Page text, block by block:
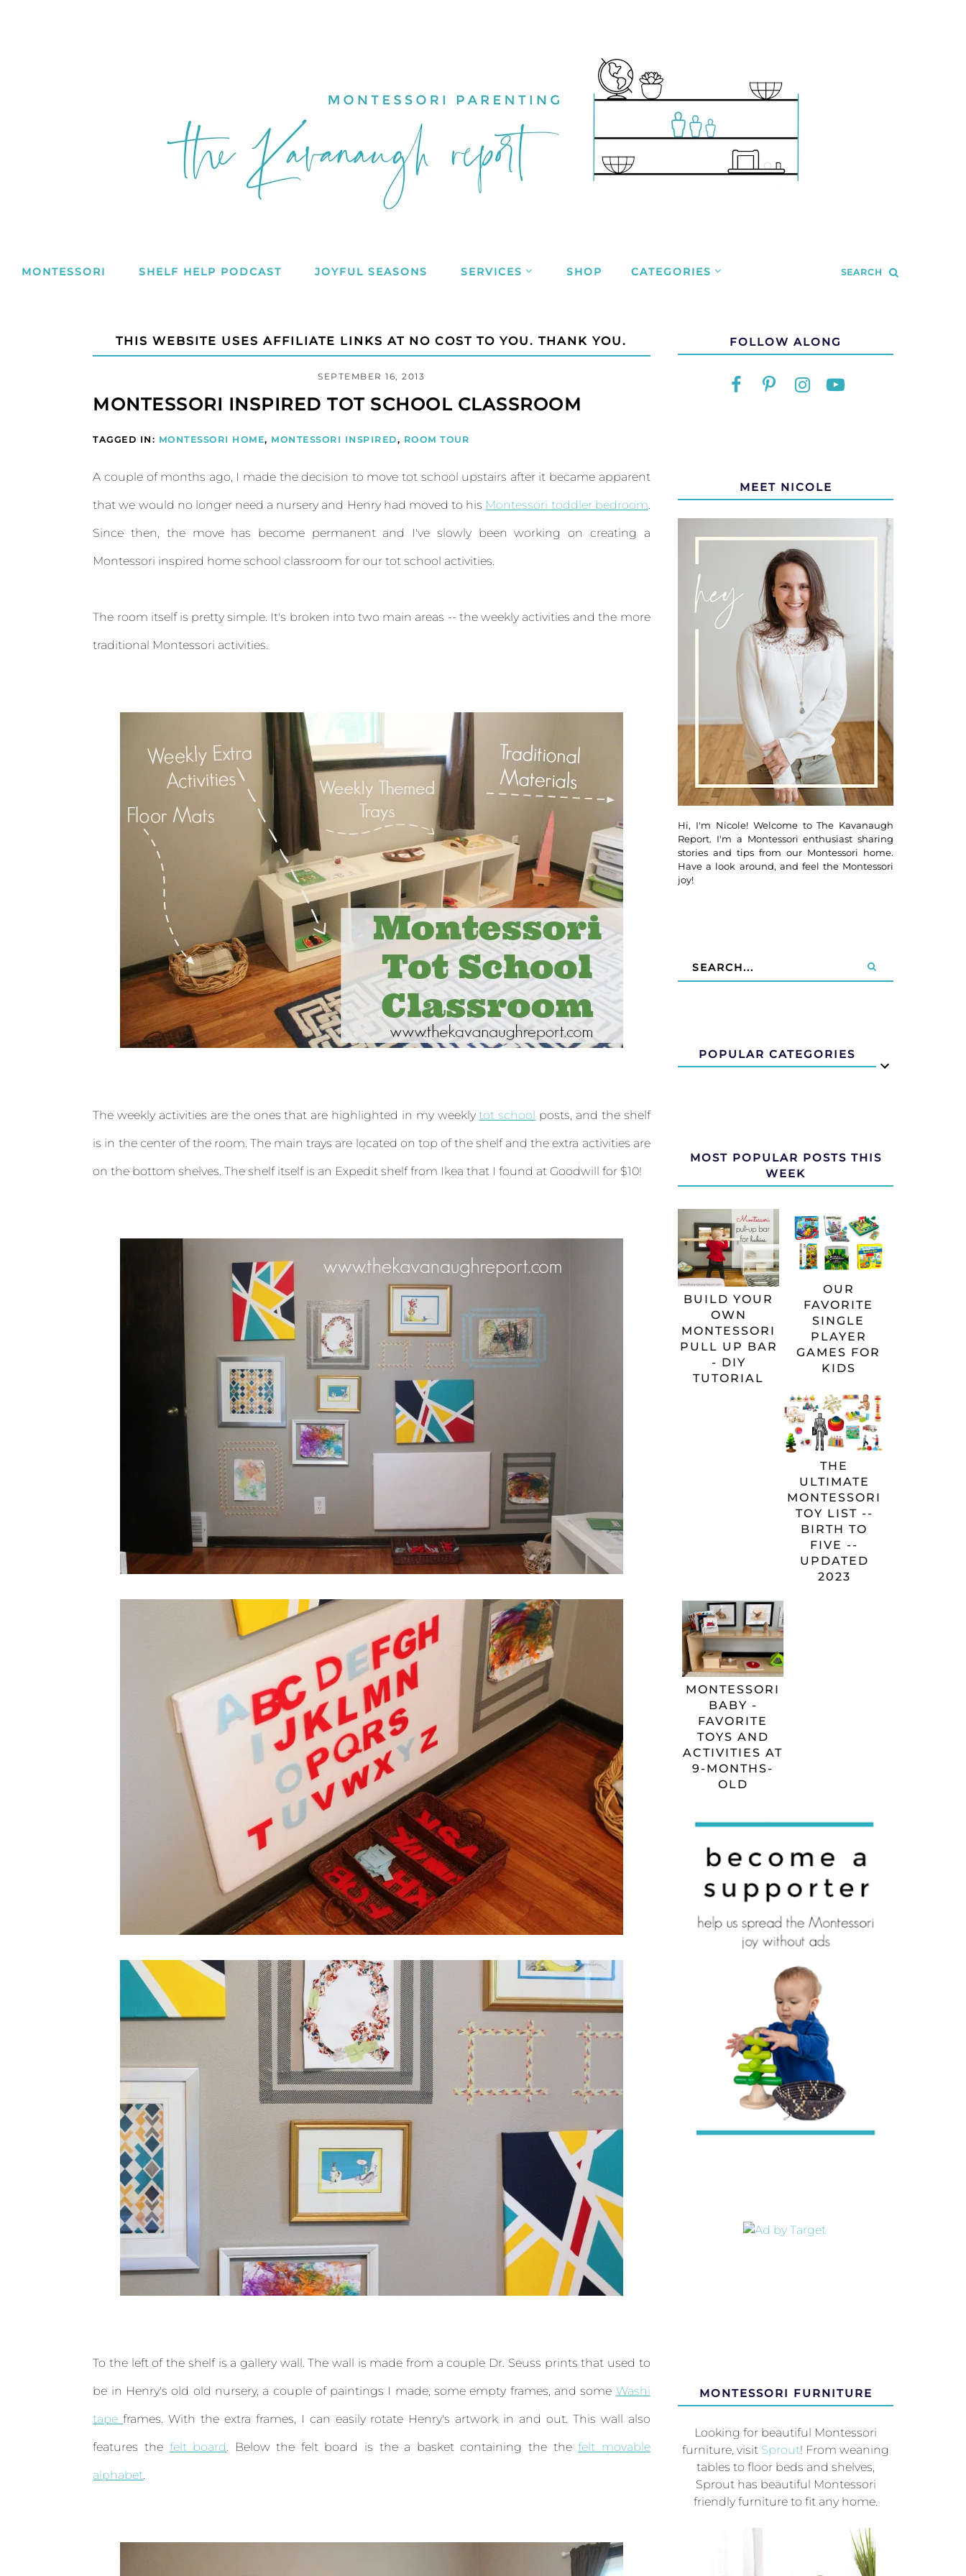
MONTESSORI SHELF HELP PODCAST JOYFUL SEASONS SERVICES SHOP CATEGORIES SEARCH
THIS WEBSITE USES AFFILIATE LINKS AT NO COST TO YOU. THANK YOU.
SEPTEMBER 16, 2013
MONTESSORI INSPIRED TOT SCHOOL CLASSROOM
TAGGED IN: MONTESSORI HOME, MONTESSORI INSPIRED, ROOM TOUR
A couple of months ago, I made the decision to move tot school upstairs after it became apparent
that we would no longer need a nursery and Henry had moved to his Montessori toddler bedroom.
Since then, the move has become permanent and I've slowly been working on creating a
Montessori inspired home school classroom for our tot school activities.
The room itself is pretty simple. It's broken into two main areas -- the weekly activities and the more
traditional Montessori activities.
The weekly activities are the ones that are highlighted in my weeklytot school posts, and the shelf
is in the center of the room. The main trays are located on top of the shelf and the extra activities are
on the bottom shelves. The shelf itself is an Expedit shelf from Ikea that I found at Goodwill for $10!
To the left of the shelf is a gallery wall. The wall is made from a couple Dr. Seuss prints that used to
be in Henry's old old nursery, a couple of paintings I made, some empty frames, and some Washi
tapeframes. With the extra frames, I can easily rotate Henry's artwork in and out. This wall also
features the felt board. Below the felt board is the a basket containing the thefelt movable
alphabet.
FOLLOW ALONG
MEET NICOLE
Hi, I'm Nicole! Welcome to The Kavanaugh
Report. I'm a Montessori enthusiast sharing
stories and tips from our Montessori home.
Have a look around, and feel the Montessori
joy!
POPULAR CATEGORIES
MOST POPULAR POSTS THIS
WEEK
BUILD YOUR
OWN
MONTESSORI
PULL UP BAR
- DIY
TUTORIAL
OUR
FAVORITE
SINGLE
PLAYER
GAMES FOR
KIDS
THE
ULTIMATE
MONTESSORI
TOY LIST --
BIRTH TO
FIVE --
UPDATED
2023
MONTESSORI
BABY -
FAVORITE
TOYS AND
ACTIVITIES AT
9-MONTHS-
OLD
MONTESSORI FURNITURE
Looking for beautiful Montessori
furniture, visit Sprout! From weaning
tables to floor beds and shelves,
Sprout has beautiful Montessori
friendly furniture to fit any home.